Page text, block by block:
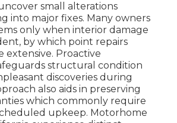
small alterations
into major fixes. Many owners
only when interior damage
by which point repairs
extensive. Proactive
structural condition
discoveries during
also aids in preserving
which commonly require
upkeep. Motorhome